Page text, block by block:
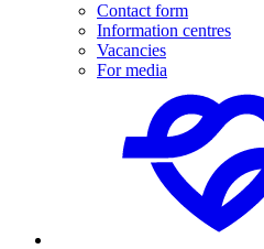
Contact form
Information centres
Vacancies
For media